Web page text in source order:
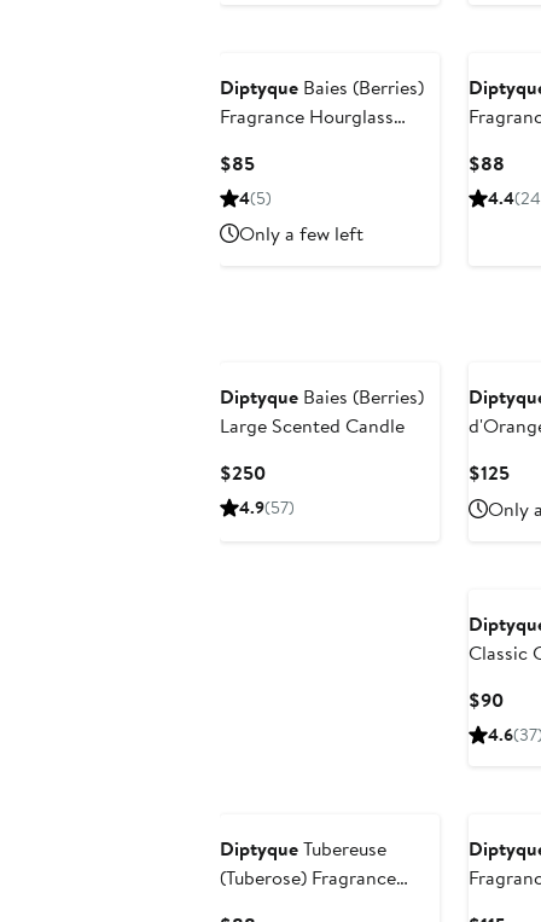
Diptyque Baies (Berries)
Fragrance Hourglass
$85Current
Price
4(5)
Only a few left
$88
4.4
Diptyque Baies (Berries)
Large Scented Candle
$250Current
Price
4.9(57)
with
$125
Only
Classic
$90
4.6
DiptyqueTubereuse
(Tuberose) Fragrance